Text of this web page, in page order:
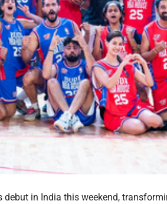
debut in India this weekend,